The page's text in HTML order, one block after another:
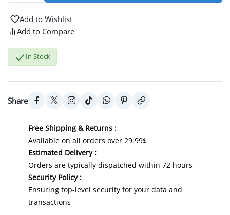
Add to Wishlist
Add to Compare
 In Stock
Share
Free Shipping & Returns :
Available on all orders over 29.99$
Estimated Delivery :
Orders are typically dispatched within 72 hours
Security Policy :
Ensuring top-level security for your data and
transactions